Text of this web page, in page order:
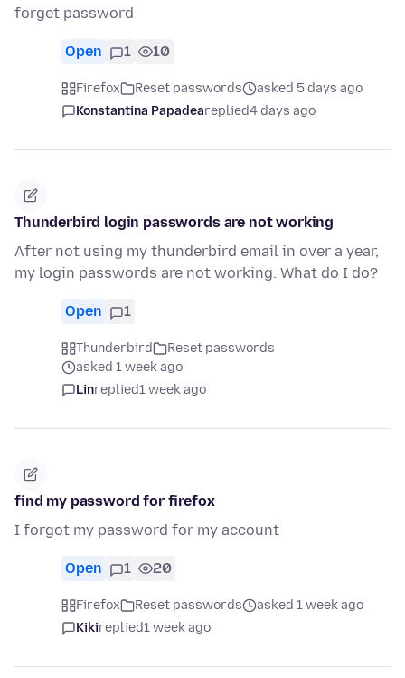
forget password
Open 1 10
Firefox Reset passwords
asked 5 days ago
Konstantina Papadeareplied4 days ago
Thunderbird login passwords are not working
After not using my thunderbird email in over a year,
my login passwords are not working. What do I do?
Open 1
Thunderbird
Reset passwords
asked 1 week ago
Linreplied1 week ago
find my password for firefox
I forgot my password for my account
Open 1 20
Firefox Reset passwords
asked 1 week ago
Kikireplied1 week ago